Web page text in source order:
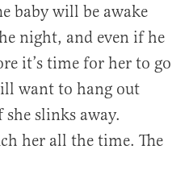
baby will be awake
night, and even if he
it’s time for her to go
want to hang out
slinks away.
her all the time. The